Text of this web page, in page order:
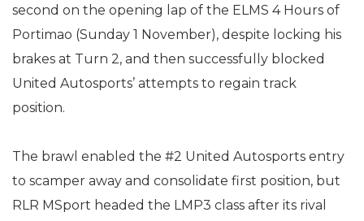
second on the opening lap of the ELMS 4 Hours of
Portimao (Sunday 1 November), despite locking his
brakes at Turn 2, and then successfully blocked
United Autosports’ attempts to regain track
position.
The brawl enabled the #2 United Autosports entry
to scamper away and consolidate first position, but
RLR MSport headed the LMP3 class after its rival